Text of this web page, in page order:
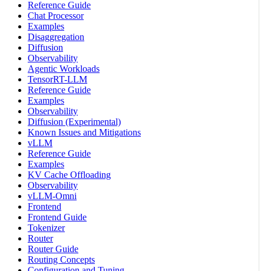
Reference Guide
Chat Processor
Examples
Disaggregation
Diffusion
Observability
Agentic Workloads
TensorRT-LLM
Reference Guide
Examples
Observability
Diffusion (Experimental)
Known Issues and Mitigations
vLLM
Reference Guide
Examples
KV Cache Offloading
Observability
vLLM-Omni
Frontend
Frontend Guide
Tokenizer
Router
Router Guide
Routing Concepts